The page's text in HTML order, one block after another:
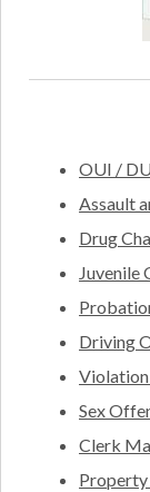
OUI /
Assault
Drug
Juvenile
Driving
Sex
Clerk